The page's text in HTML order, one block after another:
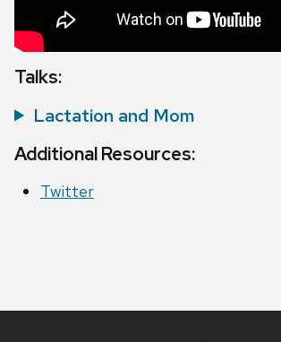
Talks:
Lactation and Mom
Additional Resources:
Twitter